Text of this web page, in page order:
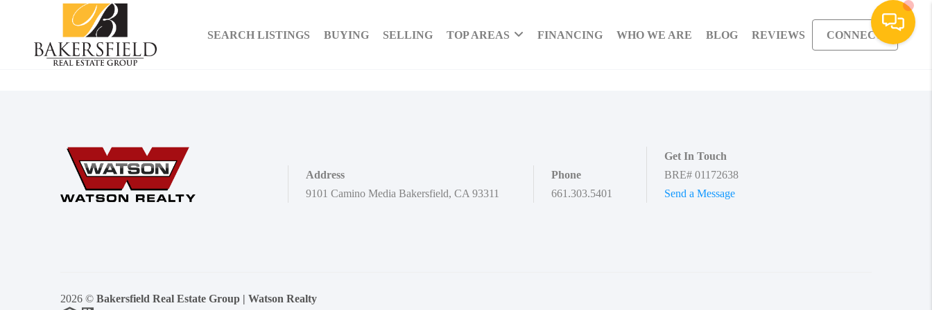
SEARCH LISTINGS BUYING SELLING TOP AREAS FINANCING WHO WE ARE BLOG REVIEWS CONNECT
Address
9101 Camino Media Bakersfield, CA 93311
Phone
661.303.5401
Get In Touch
BRE# 01172638
Send a Message
2026 © Bakersfield Real Estate Group | Watson Realty